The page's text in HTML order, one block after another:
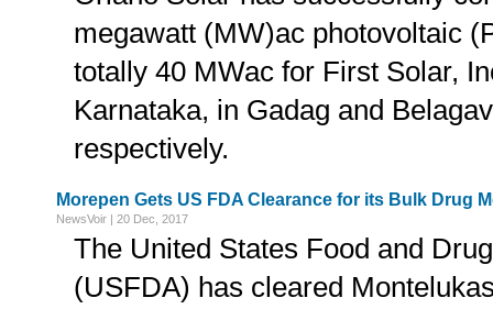
megawatt (MW)ac photovoltaic
totally 40 MWac for First Solar,
Karnataka, in Gadag and
respectively.
Morepen Gets US FDA Clearance for its Bulk Drug
NewsVoir | 20 Dec, 2017
The United States Food and
(USFDA) has cleared